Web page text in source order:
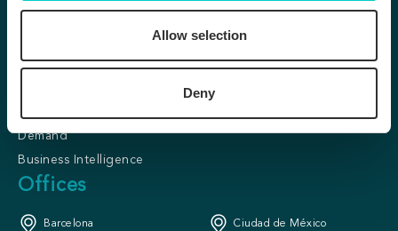
Allow selection
Deny
Personalization
Predictive Personalization
SafeDirect
Demand
Business Intelligence
Careers
FAQ
Offices
Barcelona Ciudad de México